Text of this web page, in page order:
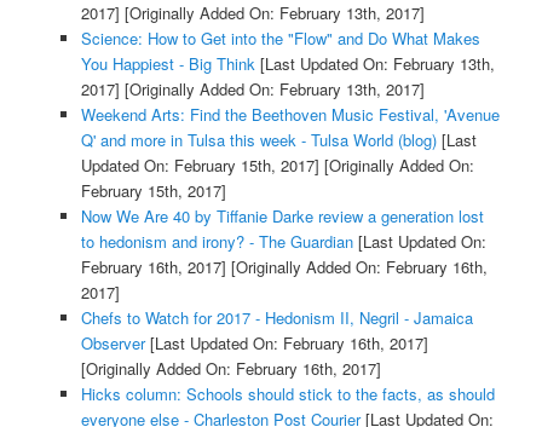
2017] [Originally Added On: February 13th, 2017]
Science: How to Get into the "Flow" and Do What Makes
You Happiest - Big Think [Last Updated On: February 13th,
2017] [Originally Added On: February 13th, 2017]
Weekend Arts: Find the Beethoven Music Festival, 'Avenue
Q' and more in Tulsa this week - Tulsa World (blog)[Last
Updated On: February 15th, 2017] [Originally Added On:
February 15th, 2017]
Now We Are 40 by Tiffanie Darke review a generation lost
to hedonism and irony? - The Guardian[Last Updated On:
February 16th, 2017] [Originally Added On: February 16th,
2017]
Chefs to Watch for 2017 - Hedonism II, Negril - Jamaica
Observer[Last Updated On: February 16th, 2017]
[Originally Added On: February 16th, 2017]
Hicks column: Schools should stick to the facts, as should
everyone else - Charleston Post Courier[Last Updated On: